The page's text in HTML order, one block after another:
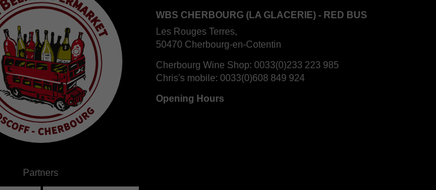
WBS CHERBOURG (LA GLACERIE) - RED BUS
Les Rouges Terres,
50470 Cherbourg-en-Cotentin
Cherbourg Wine Shop: 0033(0)233 223 985
Chris's mobile: 0033(0)608 849 924
Opening Hours
Partners